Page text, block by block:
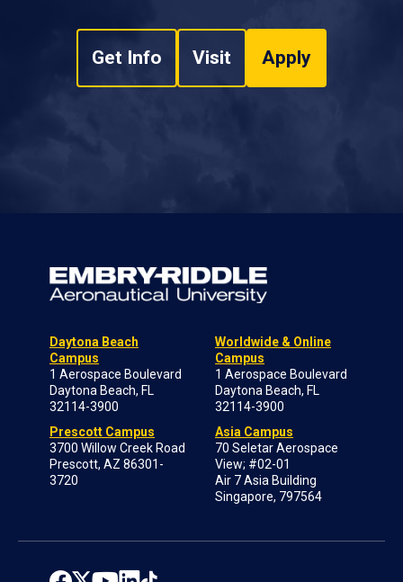
Get Info Visit Apply
Daytona Beach
Campus
1 Aerospace Boulevard
Daytona Beach, FL
32114-3900
Prescott Campus
3700 Willow Creek Road
Prescott, AZ 86301-
3720
Worldwide & Online
Campus
1 Aerospace Boulevard
Daytona Beach, FL
32114-3900
Asia Campus
70 Seletar Aerospace
View; #02-01
Air 7 Asia Building
Singapore, 797564